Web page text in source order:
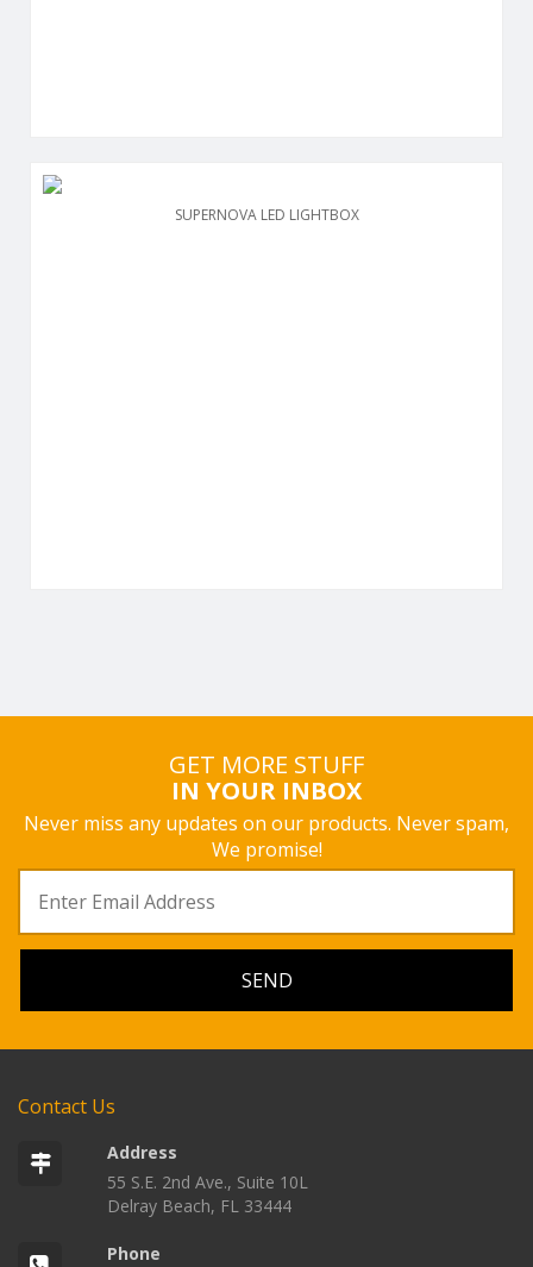
SUPERNOVA LED LIGHTBOX
GET MORE STUFF
IN YOUR INBOX
Never miss any updates on our products. Never spam,
We promise!
Contact Us
Address
55 S.E. 2nd Ave., Suite 10L
Delray Beach, FL 33444
Phone